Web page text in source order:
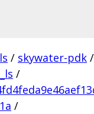
/ skywater-pdk /
/
/